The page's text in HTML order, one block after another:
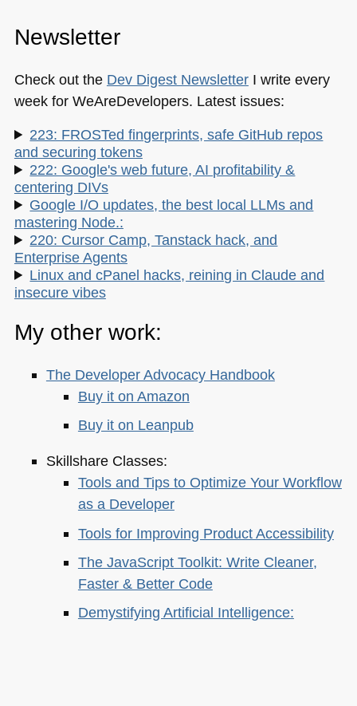
Newsletter
Check out the Dev Digest NewsletterI write every
week for WeAreDevelopers. Latest issues:
223: FROSTed fingerprints, safe GitHub repos
and securing tokens
222: Google's web future, AI profitability &
centering DIVs
Google I/O updates, the best local LLMs and
mastering Node.:
220: Cursor Camp, Tanstack hack, and
Enterprise Agents
Linux and cPanel hacks, reining in Claude and
insecure vibes
My other work:
The Developer Advocacy Handbook
Buy it on Amazon
Buy it on Leanpub
Skillshare Classes:
Tools and Tips to Optimize Your Workflow
as a Developer
Tools for Improving Product Accessibility
The JavaScript Toolkit: Write Cleaner,
Faster & Better Code
Demystifying Artificial Intelligence: